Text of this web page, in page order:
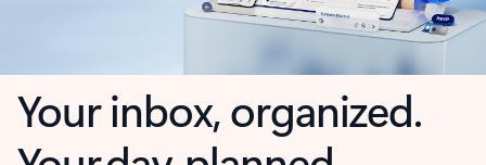
Your inbox, organized.